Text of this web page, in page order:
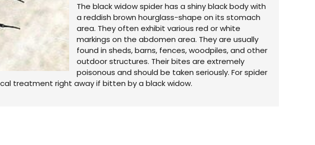
The black widow spider has a shiny black body with
a reddish brown hourglass-shape on its stomach
area. They often exhibit various red or white
markings on the abdomen area. They are usually
found in sheds, barns, fences, woodpiles, and other
outdoor structures. Their bites are extremely
poisonous and should be taken seriously. For spider
treatment right away if bitten by a black widow.